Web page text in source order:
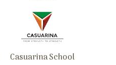
Casuarina School